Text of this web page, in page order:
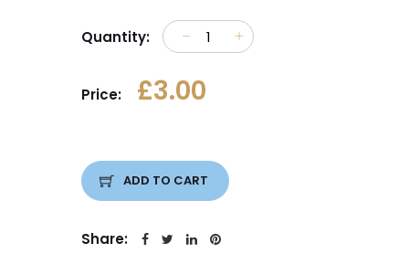
Quantity:
Price: £3.00
ADD TO CART
Share: